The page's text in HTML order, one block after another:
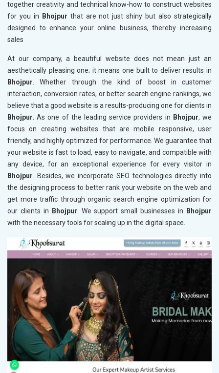
together creativity and technical know-how to construct websites
for you in
Bhojpur that are not just shiny but also strategically
designed to enhance your online business, thereby increasing
sales
At our company, a beautiful website does not mean just an
aesthetically pleasing one; it means one built to deliver results in
Bhojpur. Whether through the kind of boost in customer
interaction, conversion rates, or better search engine rankings, we
believe that a good website is a results-producing one for clients in
Bhojpur. As one of the leading service providers in Bhojpur, we
focus on creating websites that are mobile responsive, user
friendly, and highly optimized for performance. We guarantee that
your website is fast to load, easy to navigate, and compatible with
any device, for an exceptional experience for every visitor in
Bhojpur. Besides, we incorporate SEO technologies directly into
the designing process to better rank your website on the web and
get more traffic through organic search engine optimization for
our clients in
Bhojpur. We support small businesses in
Bhojpur
with the necessary tools for scaling up in the digital space.